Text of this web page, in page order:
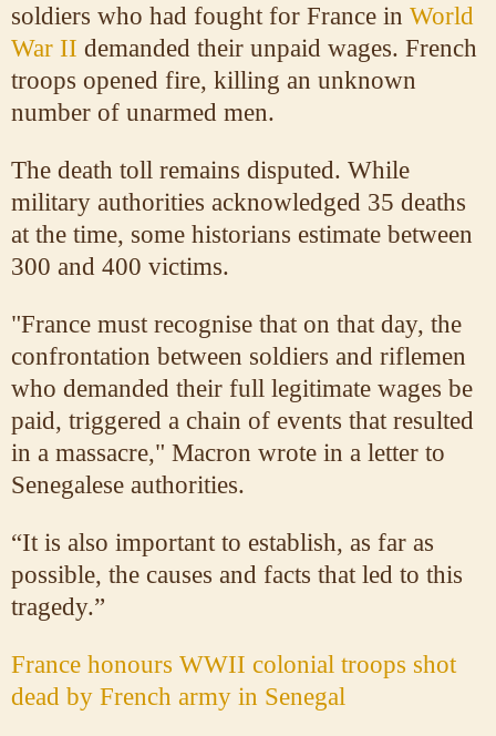
soldiers who had fought for France in World
War II demanded their unpaid wages. French
troops opened fire, killing an unknown
number of unarmed men.
The death toll remains disputed. While
military authorities acknowledged 35 deaths
at the time, some historians estimate between
300 and 400 victims.
"France must recognise that on that day, the
confrontation between soldiers and riflemen
who demanded their full legitimate wages be
paid, triggered a chain of events that resulted
in a massacre," Macron wrote in a letter to
Senegalese authorities.
“It is also important to establish, as far as
possible, the causes and facts that led to this
tragedy.”
France honours WWII colonial troops shot
dead by French army in Senegal